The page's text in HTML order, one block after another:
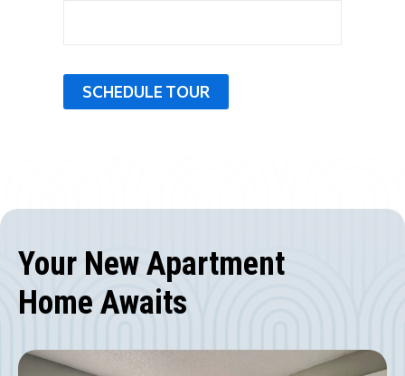
SCHEDULE TOUR
Your New Apartment
Home Awaits